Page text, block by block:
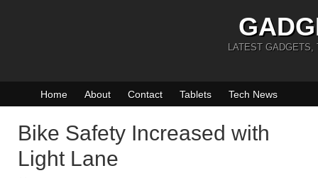
LATEST GADGETS,
Home About Contact Tablets Tech News
Bike Safety Increased with
Light Lane